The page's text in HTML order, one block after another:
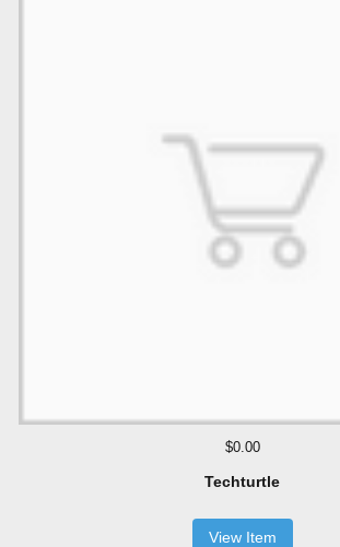
$0.00
Techturtle
View Item